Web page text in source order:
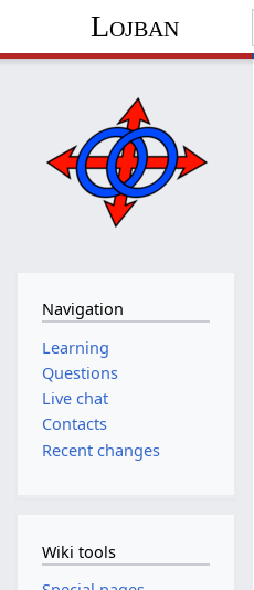
Lojban
Navigation
Learning
Questions
Live chat
Contacts
Recent changes
Wiki tools